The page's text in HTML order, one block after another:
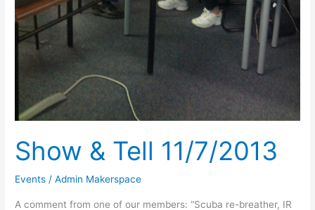
Show & Tell 11/7/2013
Events /Admin Makerspace
A comment from one of our members: “Scuba re-breather, IR